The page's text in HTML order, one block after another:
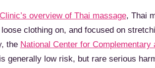
overview of Thai massage, Thai
clothing on, and focused on
the National Center for Complementary
generally low risk, but rare serious